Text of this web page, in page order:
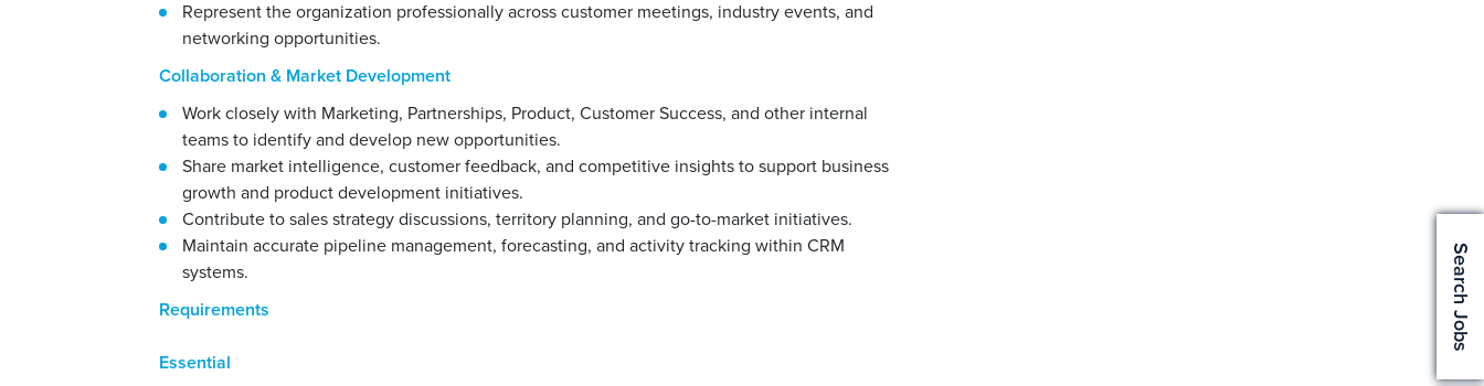
Search Jobs
Represent the organization professionally across customer meetings, industry events, and
networking opportunities.
Collaboration & Market Development
Work closely with Marketing, Partnerships, Product, Customer Success, and other internal
teams to identify and develop new opportunities.
Share market intelligence, customer feedback, and competitive insights to support business
growth and product development initiatives.
Contribute to sales strategy discussions, territory planning, and go-to-market initiatives.
Maintain accurate pipeline management, forecasting, and activity tracking within CRM
systems.
Requirements
Essential